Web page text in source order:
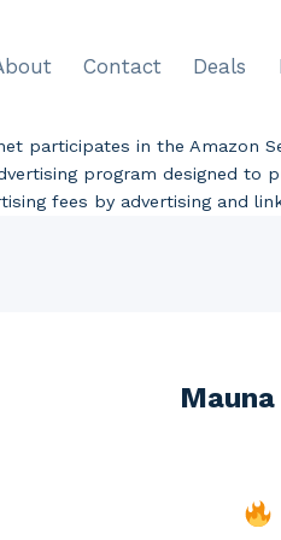
Contact Deals
participates in the Amazon
program designed to
fees by advertising and